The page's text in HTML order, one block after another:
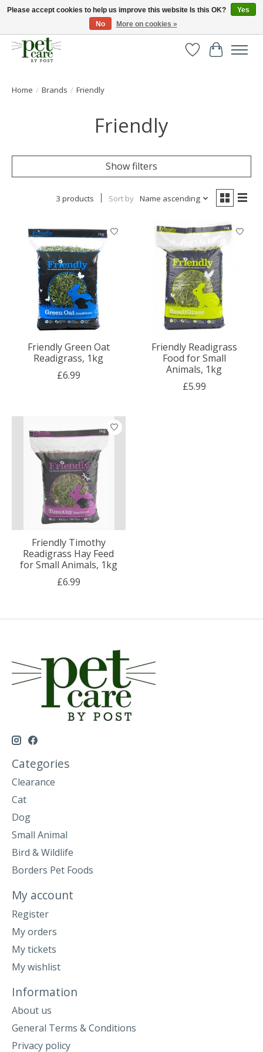
Huge selection of pet products with free delivery over £40
WishlistCart
Home / Brands / Friendly
Friendly
Show filters
3 products Sort by Name ascending
Friendly Green Oat
Readigrass, 1kg
£6.99
Friendly Readigrass
Food for Small
Animals, 1kg
£5.99
Friendly Timothy
Readigrass Hay Feed
for Small Animals, 1kg
£6.99
Categories
Clearance
Cat
Dog
Small Animal
Bird & Wildlife
Borders Pet Foods
My account
Register
My orders
My tickets
My wishlist
Information
About us
General Terms & Conditions
Privacy policy
Please accept cookies to help us improve this website Is this OK?
Yes
No
More on cookies »